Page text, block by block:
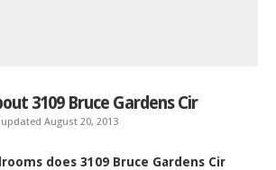
3109 Bruce Gardens Cir
August 20, 2013
does 3109 Bruce Gardens Cir